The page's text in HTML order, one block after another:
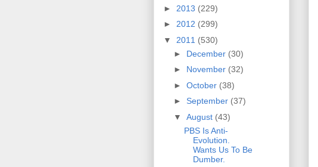
► 2013 (229)
► 2012 (299)
▼ 2011 (530)
► December (30)
► November (32)
► October (38)
► September (37)
▼ August (43)
PBS Is Anti-
Evolution.
Wants Us To Be
Dumber.